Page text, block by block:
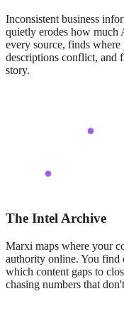
Inconsistent business
quietly erodes how much
every source, finds where
descriptions conflict, and
story.
The Intel Archive
Marxi maps where your
authority online. You find
which content gaps to
chasing numbers that